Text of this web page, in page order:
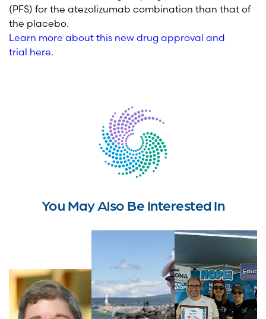
(PFS) for the atezolizumab combination than that of
the placebo.
Learn more about this new drug approval and
trial here.
You May Also Be Interested In